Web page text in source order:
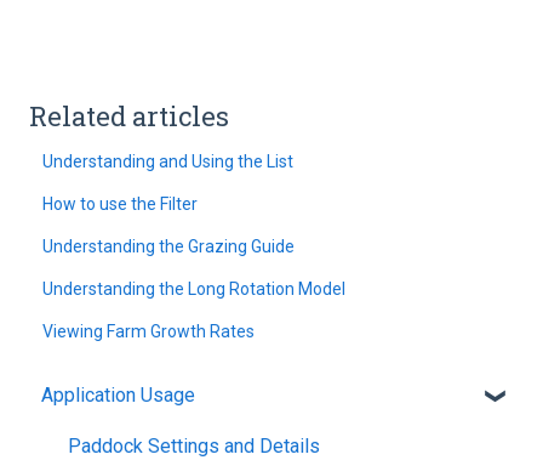
Related articles
Understanding and Using the List
How to use the Filter
Understanding the Grazing Guide
Understanding the Long Rotation Model
Viewing Farm Growth Rates
Application Usage
Paddock Settings and Details